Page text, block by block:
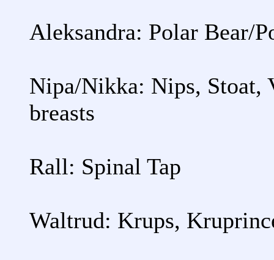
Aleksandra: Polar Bear/
Nipa/Nikka: Nips, Stoat,
breasts
Rall: Spinal Tap
Waltrud: Krups,